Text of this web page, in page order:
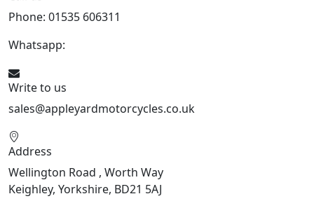
Phone: 01535 606311
Whatsapp:
Write to us
sales@appleyardmotorcycles.co.uk
Address
Wellington Road , Worth Way
Keighley, Yorkshire, BD21 5AJ